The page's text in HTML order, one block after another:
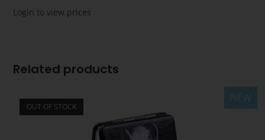
Login to view prices
Related products
NEW
OUT OF STOCK